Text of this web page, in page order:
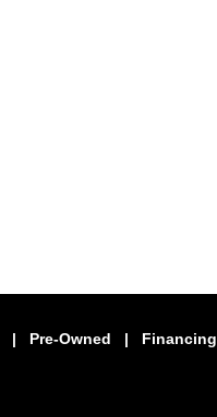
| Pre-Owned | Financing